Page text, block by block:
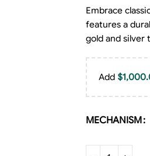
Embrace
features a
gold and silver
Add $
MECHANISM